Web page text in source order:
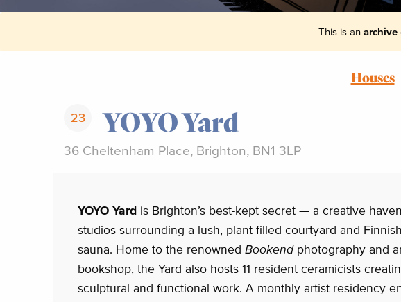
This is an archive
Houses
23 YOYO Yard
36 Cheltenham Place, Brighton, BN1 3LP
YOYO Yard is Brighton’s best-kept secret — a creative
studios surrounding a lush, plant-filled courtyard and
sauna. Home to the renowned Bookendphotography and
bookshop, the Yard also hosts 11 resident ceramicists
sculptural and functional work. A monthly artist residency